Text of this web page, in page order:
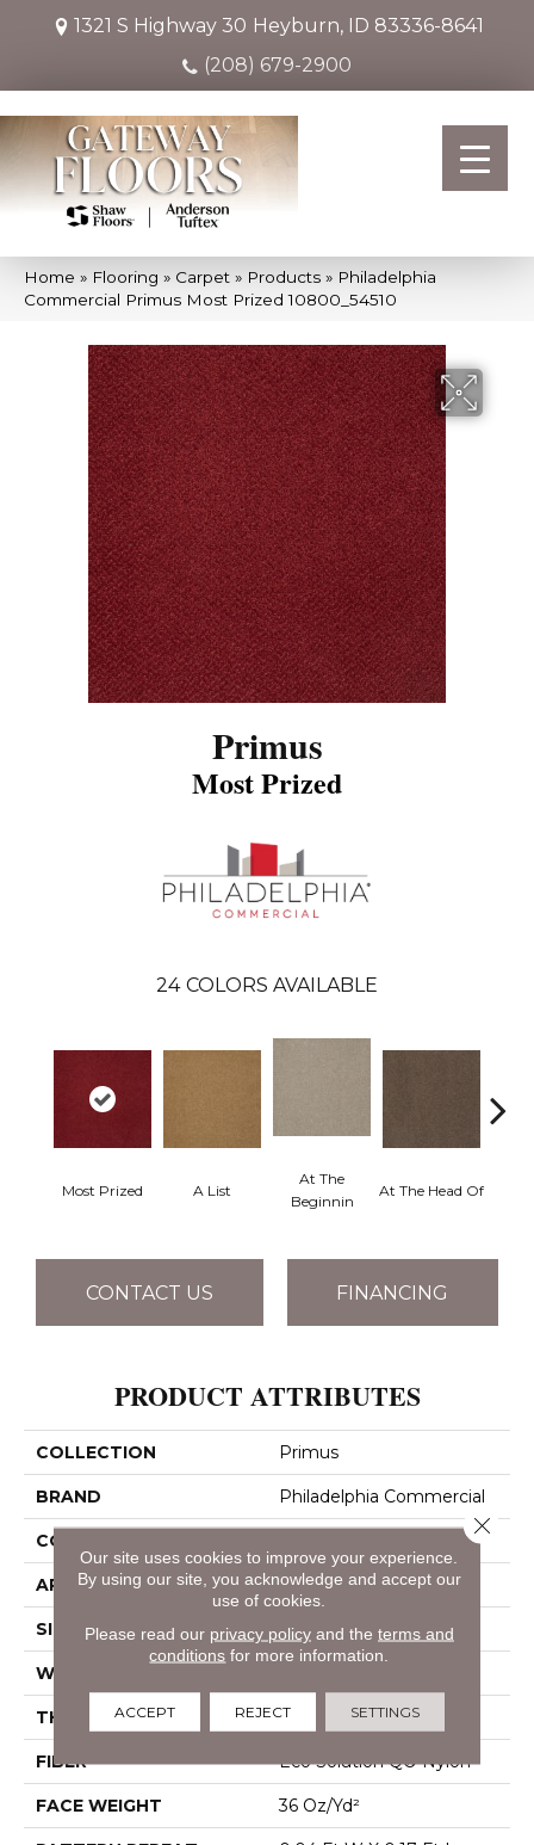
1321 S Highway 30 Heyburn, ID 83336-8641
(208) 679-2900
Home » Flooring » Carpet » Products » Philadelphia
Commercial Primus Most Prized 10800_54510
Primus
Most Prized
24 COLORS AVAILABLE
Most Prized A List
At The
Beginnin
At The Head Of
CONTACT US FINANCING
PRODUCT ATTRIBUTES
COLLECTION Primus
BRAND Philadelphia Commercial
CONSTRUCTION
APPLICATION Commercial
SIZE 12 Ft
WIDTH
THICKNESS 0.188 In
FIBER Eco Solution Q® Nylon
FACE WEIGHT 36 Oz/yd²
Our site uses cookies to improve your experience.
By using our site, you acknowledge and accept our
use of cookies.
Please read our privacy policyand the terms and
conditions for more information.
ACCEPT REJECT SETTINGS
Close